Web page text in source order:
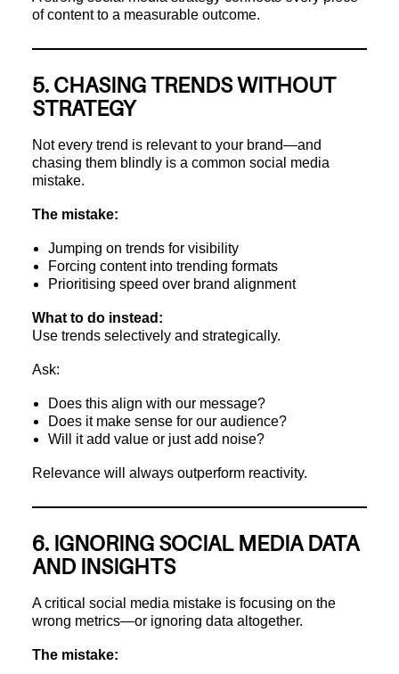
of content to a measurable outcome.
5. CHASING TRENDS WITHOUT
STRATEGY
Not every trend is relevant to your brand—and
chasing them blindly is a common social media
mistake.
The mistake:
Jumping on trends for visibility
Forcing content into trending formats
Prioritising speed over brand alignment
What to do instead:
Use trends selectively and strategically.
Ask:
Does this align with our message?
Does it make sense for our audience?
Will it add value or just add noise?
Relevance will always outperform reactivity.
6. IGNORING SOCIAL MEDIA DATA
AND INSIGHTS
A critical social media mistake is focusing on the
wrong metrics—or ignoring data altogether.
The mistake: